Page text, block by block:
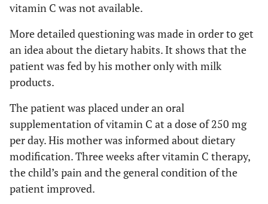
vitamin C was not available.
More detailed questioning was made in order to get
an idea about the dietary habits. It shows that the
patient was fed by his mother only with milk
products.
The patient was placed under an oral
supplementation of vitamin C at a dose of 250 mg
per day. His mother was informed about dietary
modification. Three weeks after vitamin C therapy,
the child’s pain and the general condition of the
patient improved.